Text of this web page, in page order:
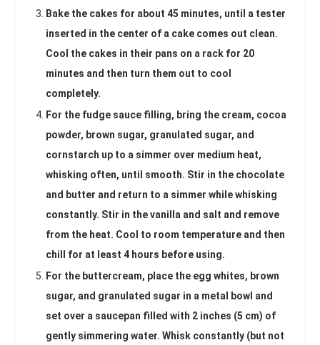
Bake the cakes for about 45 minutes, until a tester
inserted in the center of a cake comes out clean.
Cool the cakes in their pans on a rack for 20
minutes and then turn them out to cool
completely.
For the fudge sauce filling, bring the cream, cocoa
powder, brown sugar, granulated sugar, and
cornstarch up to a simmer over medium heat,
whisking often, until smooth. Stir in the chocolate
and butter and return to a simmer while whisking
constantly. Stir in the vanilla and salt and remove
from the heat. Cool to room temperature and then
chill for at least 4 hours before using.
For the buttercream, place the egg whites, brown
sugar, and granulated sugar in a metal bowl and
set over a saucepan filled with 2 inches (5 cm) of
gently simmering water. Whisk constantly (but not